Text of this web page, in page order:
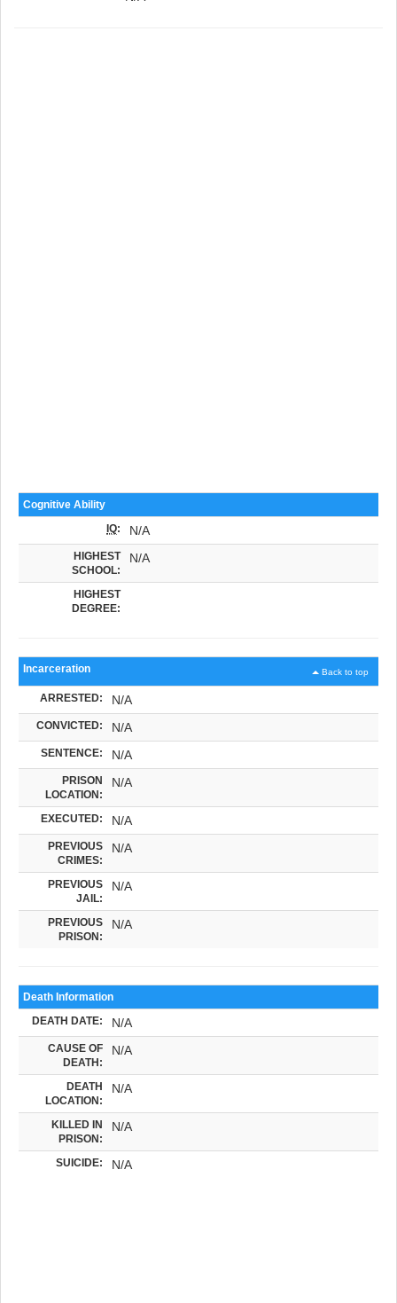
Cognitive Ability
IQ: N/A
HIGHEST
SCHOOL:
N/A
HIGHEST
DEGREE:
Back to top
Incarceration
ARRESTED: N/A
CONVICTED: N/A
SENTENCE: N/A
PRISON
LOCATION:
N/A
EXECUTED: N/A
PREVIOUS
CRIMES:
N/A
PREVIOUS
JAIL:
N/A
PREVIOUS
PRISON:
N/A
Death Information
DEATH DATE: N/A
CAUSE OF
DEATH:
N/A
DEATH
LOCATION:
N/A
KILLED IN
PRISON:
N/A
SUICIDE: N/A